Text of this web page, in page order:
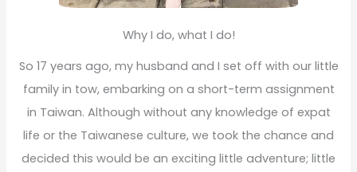
Why I do, what I do!
So 17 years ago, my husband and I set off with our little
family in tow, embarking on a short-term assignment
in Taiwan. Although without any knowledge of expat
life or the Taiwanese culture, we took the chance and
decided this would be an exciting little adventure; little